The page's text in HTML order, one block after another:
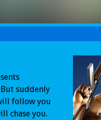
suddenly
follow you
chase you.